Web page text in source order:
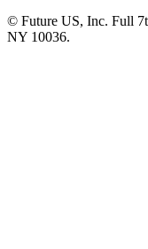
© Future US, Inc. Full
NY 10036.